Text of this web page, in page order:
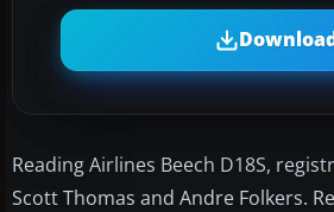
Reading Airlines Beech D18S,
Scott Thomas and Andre Folkers.